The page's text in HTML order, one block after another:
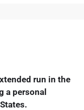
run in the
a personal